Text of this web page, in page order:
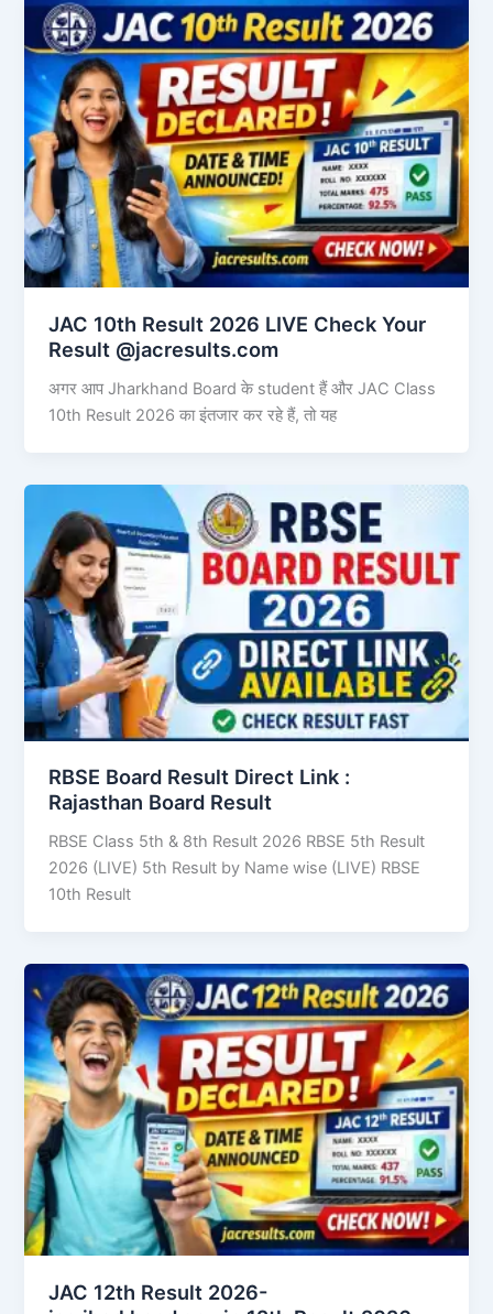
JAC 10th Result 2026 LIVE Check Your
Result @jacresults.com
अगर आप Jharkhand Board के student हैं और JAC Class
10th Result 2026 का इंतजार कर रहे हैं, तो यह
RBSE Board Result Direct Link : ​
Rajasthan Board Result
RBSE Class 5th & 8th Result 2026 RBSE 5th Result
2026 (LIVE) 5th Result by Name wise (LIVE) RBSE
10th Result
JAC 12th Result 2026-